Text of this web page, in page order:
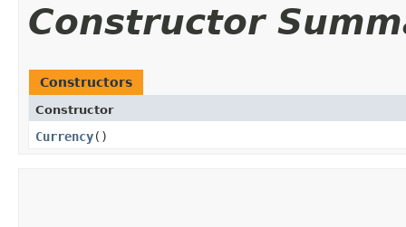
Constructor
Constructors
Constructor
Currency()